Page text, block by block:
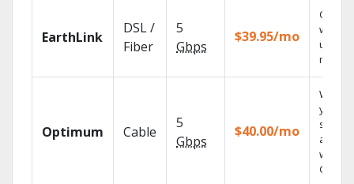
EarthLink
DSL /
Fiber
5
Gbps
$39.95/mo
Cloud
with
Optimum Cable
5
Gbps
$40.00/mo
Watch
your
shows
with
GO.